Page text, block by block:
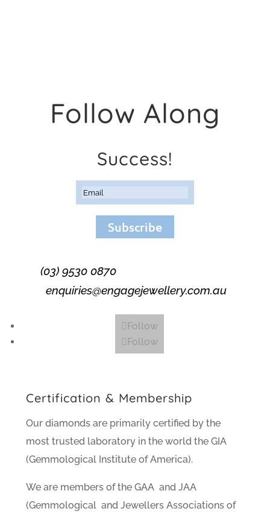
Follow Along
Success!
Subscribe
(03) 9530 0870
enquiries@engagejewellery.com.au
Follow
Follow
Certification & Membership
Our diamonds are primarily certified by the
most trusted laboratory in the world the GIA
(Gemmological Institute of America).
We are members of the GAA and JAA
(Gemmological and Jewellers Associations of